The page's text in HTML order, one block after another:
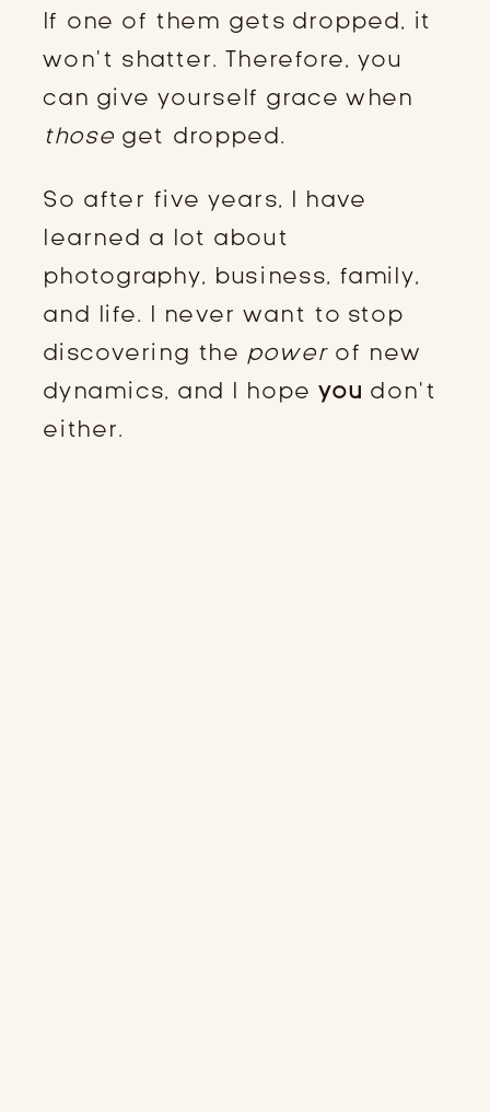
If one of them gets dropped, it
won’t shatter. Therefore, you
can give yourself grace when
those get dropped.
So after five years, I have
learned a lot about
photography, business, family,
and life. I never want to stop
discovering the powerof new
dynamics, and I hope you don’t
either.